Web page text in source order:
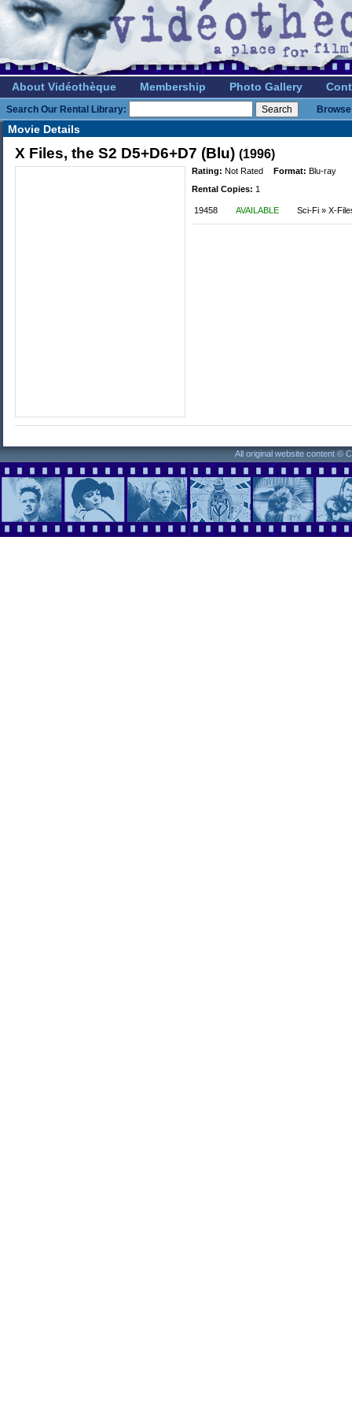
About Vidéothèque Membership Photo Gallery
Search Our Rental Library:
Movie Details
X Files, the S2 D5+D6+D7 (Blu) (1996)
Rating: Not Rated Format: Blu-ray
Rental Copies: 1
19458 AVAILABLE Sci-Fi » X-
All original website content ©